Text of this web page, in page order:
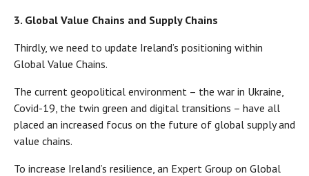
3. Global Value Chains and Supply Chains
Thirdly, we need to update Ireland’s positioning within
Global Value Chains.
The current geopolitical environment – the war in Ukraine,
Covid-19, the twin green and digital transitions – have all
placed an increased focus on the future of global supply and
value chains.
To increase Ireland’s resilience, an Expert Group on Global